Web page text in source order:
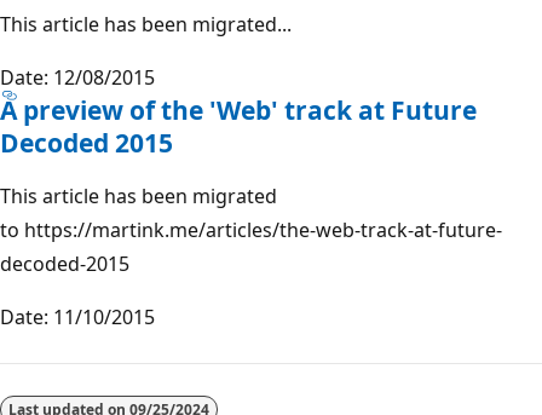
This article has been migrated...
Date: 12/08/2015
A preview of the 'Web' track at Future
Decoded 2015
This article has been migrated
to https://martink.me/articles/the-web-track-at-future-
decoded-2015
Date: 11/10/2015
Last updated on 09/25/2024